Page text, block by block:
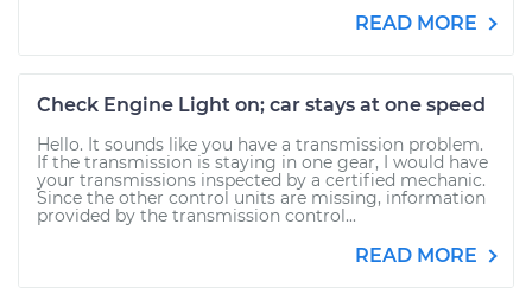
READ MORE
Check Engine Light on; car stays at one speed
Hello. It sounds like you have a transmission problem.
If the transmission is staying in one gear, I would have
your transmissions inspected by a certified mechanic.
Since the other control units are missing, information
provided by the transmission control...
READ MORE